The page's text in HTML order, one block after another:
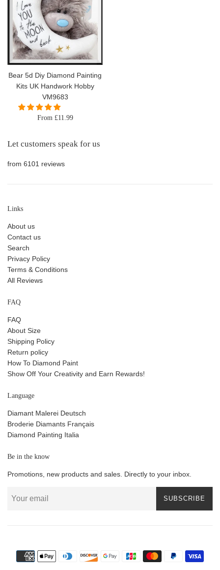
Bear 5d Diy Diamond Painting
Kits UK Handwork Hobby
VM9683
From £11.99
Let customers speak for us
from 6101 reviews
Links
About us
Contact us
Search
Privacy Policy
Terms & Conditions
All Reviews
FAQ
FAQ
About Size
Shipping Policy
Return policy
How To Diamond Paint
Show Off Your Creativity and Earn Rewards!
Language
Diamant Malerei Deutsch
Broderie Diamants Français
Diamond Painting Italia
Be in the know
Promotions, new products and sales. Directly to your inbox.
SUBSCRIBE
Payment